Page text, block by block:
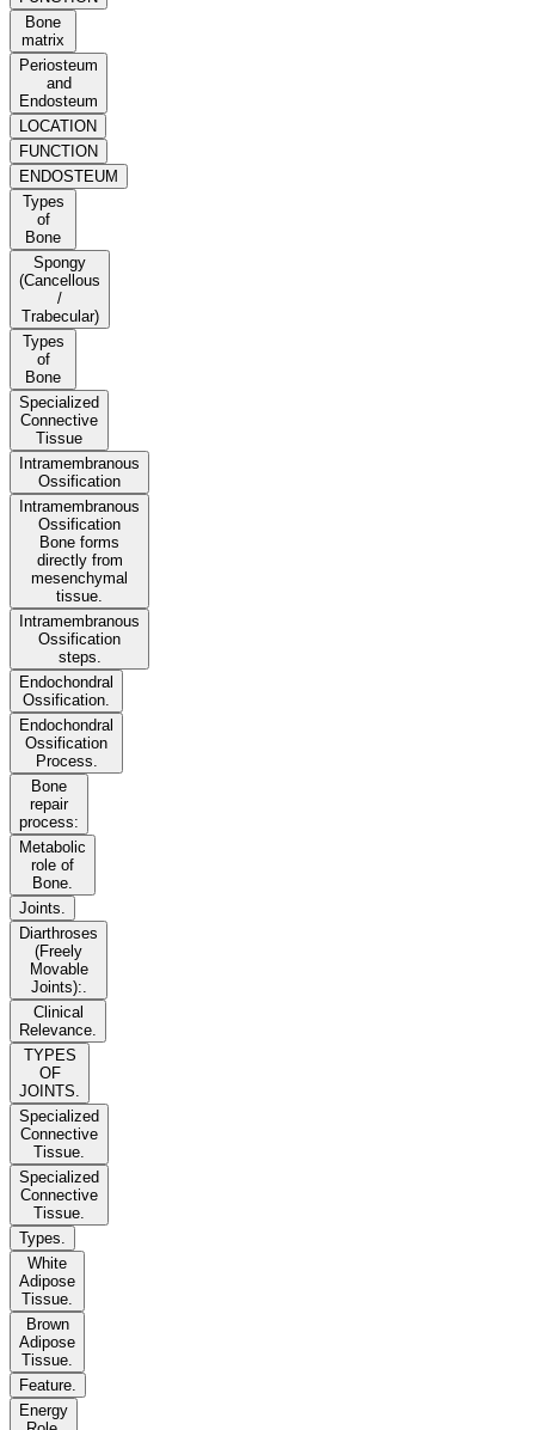
Bone
matrix
Periosteum
and
Endosteum
LOCATION
FUNCTION
ENDOSTEUM
Types
of
Bone
Spongy
(Cancellous
/
Trabecular)
Types
of
Bone
Specialized
Connective
Tissue
Intramembranous
Ossification
Intramembranous
Ossification
Bone forms
directly from
mesenchymal
tissue.
Intramembranous
Ossification
steps.
Endochondral
Ossification.
Endochondral
Ossification
Process.
Bone
repair
process:
Metabolic
role of
Bone.
Joints.
Diarthroses
(Freely
Movable
Joints):.
Clinical
Relevance.
TYPES
OF
JOINTS.
Specialized
Connective
Tissue.
Specialized
Connective
Tissue.
Types.
White
Adipose
Tissue.
Brown
Adipose
Tissue.
Feature.
Energy